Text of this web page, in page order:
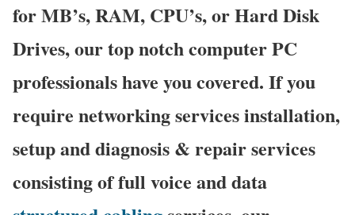
for MB’s, RAM, CPU’s, or Hard Disk
Drives, our top notch computer PC
professionals have you covered. If you
require networking services installation,
setup and diagnosis & repair services
consisting of full voice and data